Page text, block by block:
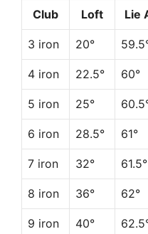
Club Loft Lie
3 iron 20°
4 iron 22.5° 60°
5 iron 25°
6 iron 28.5° 61°
7 iron 32° 61.5°
8 iron 36° 62°
9 iron 40°